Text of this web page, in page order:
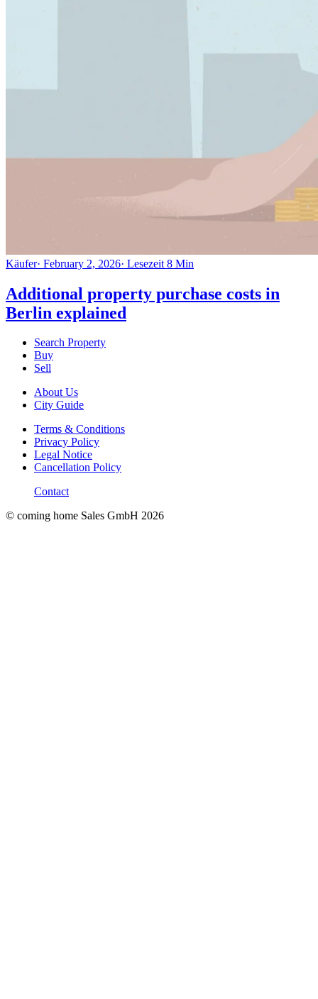
Käufer· February 2, 2026· Lesezeit 8 Min
Additional property purchase costs in
Berlin explained
Search Property
Buy
Sell
About Us
City Guide
Terms & Conditions
Privacy Policy
Legal Notice
Cancellation Policy
Contact
© coming home Sales GmbH 2026